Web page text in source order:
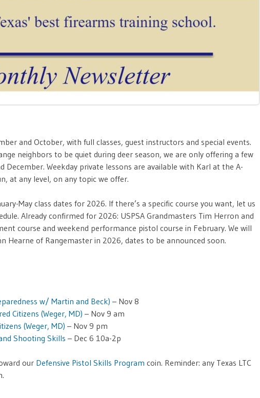
and October, with full classes, guest instructors and special events.
neighbors to be quiet during deer season, we are only offering a few
December. Weekday private lessons are available with Karl at the A-
at any level, on any topic we offer.
May class dates for 2026. If there’s a specific course you want, let us
Already confirmed for 2026: USPSA Grandmasters Tim Herron and
course and weekend performance pistol course in February. We will
Hearne of Rangemaster in 2026, dates to be announced soon.
w/ Martin and Beck) – Nov 8
Citizens (Weger, MD) – Nov 9 am
(Weger, MD) – Nov 9 pm
Shooting Skills – Dec 6 10a-2p
our Defensive Pistol Skills Program coin. Reminder: any Texas LTC